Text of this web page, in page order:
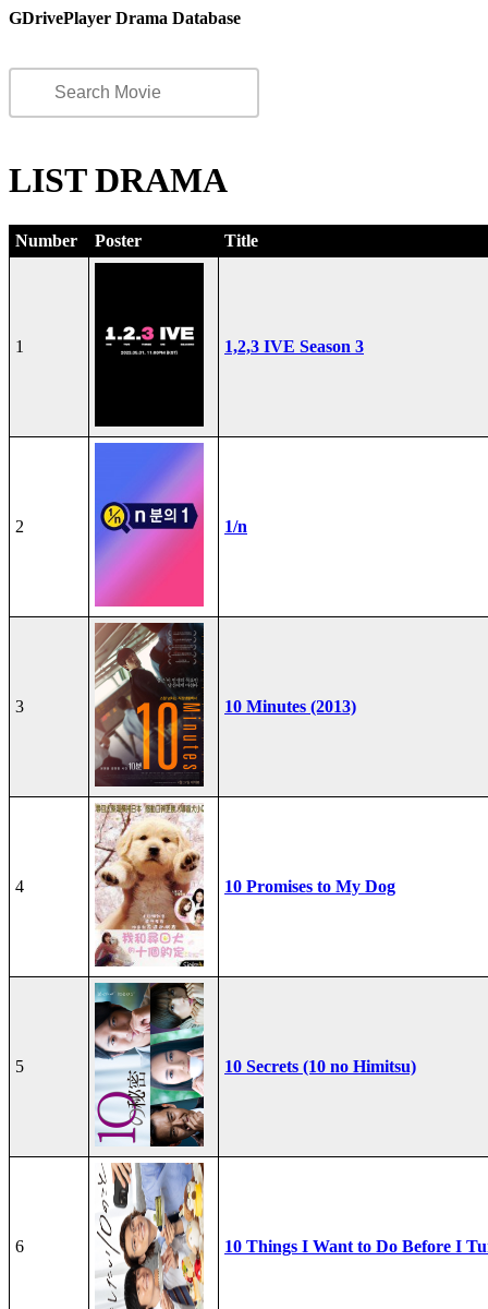
GDrivePlayer Drama Database
LIST DRAMA
Number Poster Title
1 1,2,3 IVE Season 3
2 1/n
3 10 Minutes (2013)
4 10 Promises to My Dog
5 10 Secrets (10 no Himitsu)
6 10 Things I Want to Do Before I